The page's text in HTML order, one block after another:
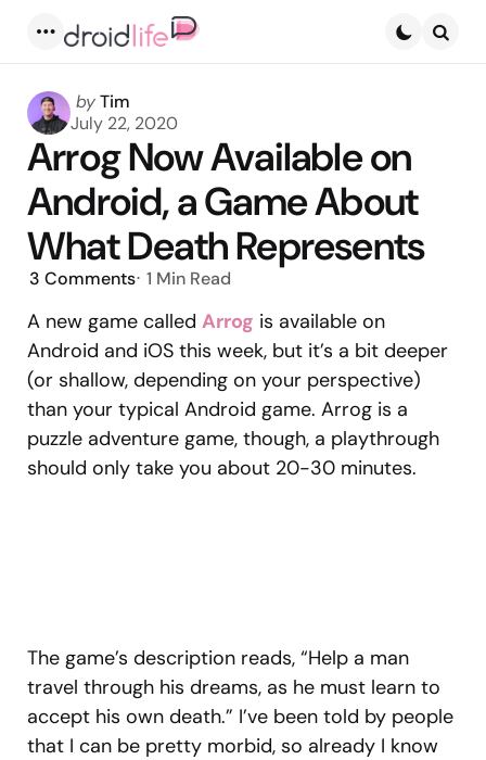
Posted
by
byTim
July 22, 2020
Arrog Now Available on
Android, a Game About
What Death Represents
3 Comments 1 Min Read
A new game called Arrog is available on
Android and iOS this week, but it’s a bit deeper
(or shallow, depending on your perspective)
than your typical Android game. Arrog is a
puzzle adventure game, though, a playthrough
should only take you about 20-30 minutes.
The game’s description reads, “Help a man
travel through his dreams, as he must learn to
accept his own death.” I’ve been told by people
that I can be pretty morbid, so already I know